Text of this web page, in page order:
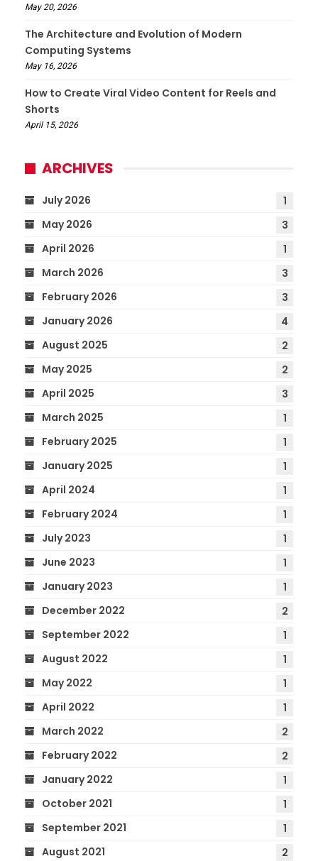
May 20, 2026
The Architecture and Evolution of Modern
Computing Systems
May 16, 2026
How to Create Viral Video Content for Reels and
Shorts
April 15, 2026
ARCHIVES
July 2026
1
May 2026
3
April 2026
1
March 2026
3
February 2026
3
January 2026
4
August 2025
2
May 2025
2
April 2025
3
March 2025
1
February 2025
1
January 2025
1
April 2024
1
February 2024
1
July 2023
1
June 2023
1
January 2023
1
December 2022
2
September 2022
1
August 2022
1
May 2022
1
April 2022
1
March 2022
2
February 2022
2
January 2022
1
October 2021
1
September 2021
1
August 2021
2